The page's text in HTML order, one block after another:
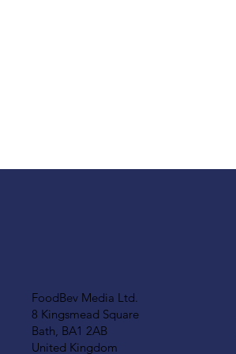
FoodBev Media Ltd.
8 Kingsmead Square
Bath, BA1 2AB
United Kingdom